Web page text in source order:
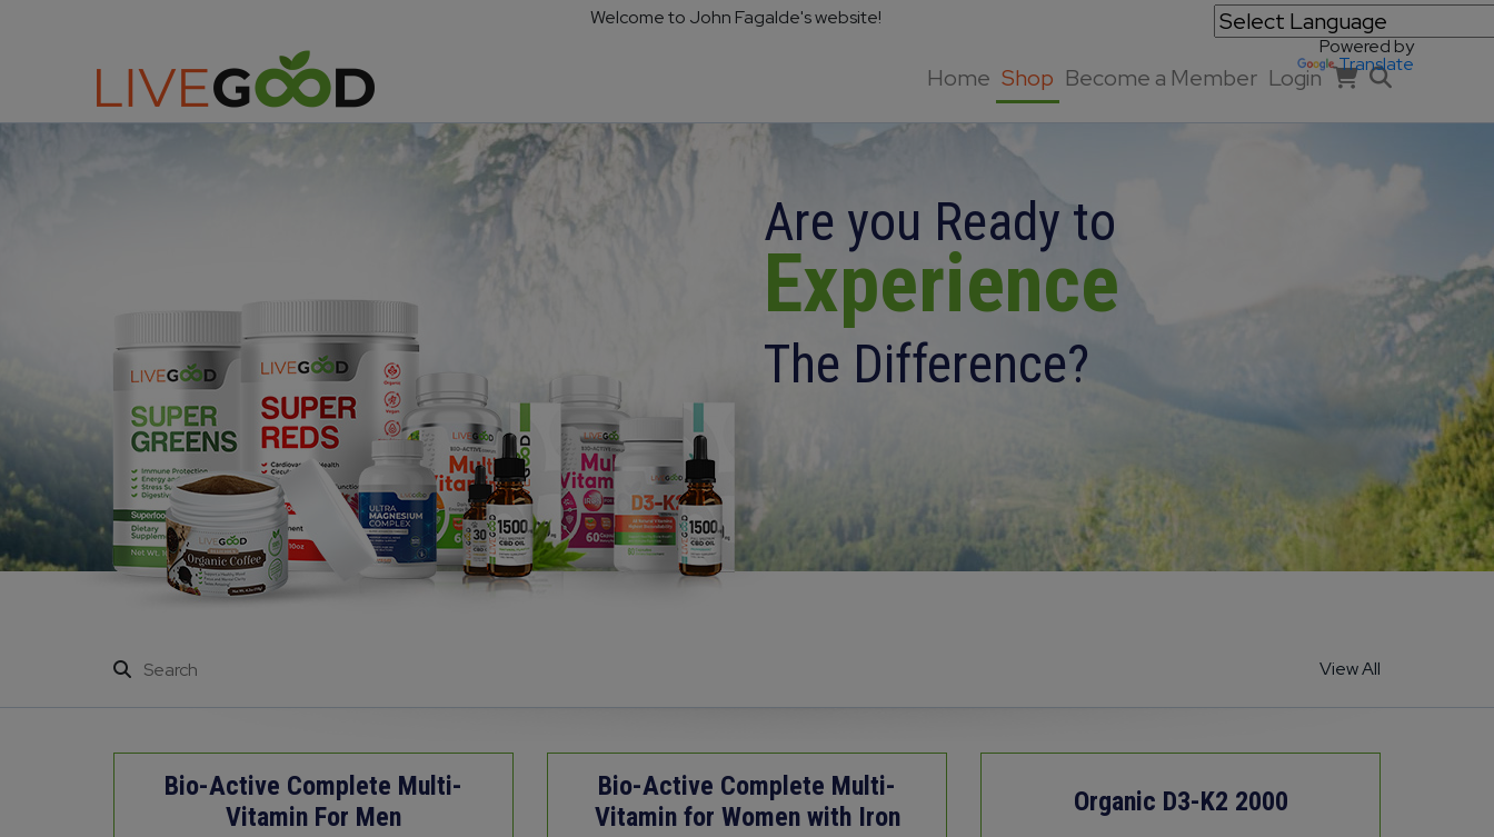
Welcome to John Fagalde's website!
Powered by
Translate
Home Shop Become a Member Login
Are you Ready to
Experience
The Difference?
View All
Bio-Active Complete Multi-
Vitamin For Men
Bio-Active Complete Multi-
Vitamin for Women with Iron
Organic D3-K2 2000